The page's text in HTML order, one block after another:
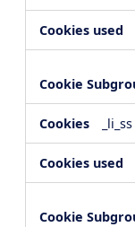
_li_ss